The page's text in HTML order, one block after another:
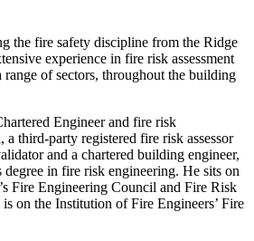
the fire safety discipline from the Ridge
experience in fire risk assessment
range of sectors, throughout the building
Engineer and fire risk
a third-party registered fire risk assessor
and a chartered building engineer,
in fire risk engineering. He sits on
Fire Engineering Council and Fire Risk
on the Institution of Fire Engineers’ Fire